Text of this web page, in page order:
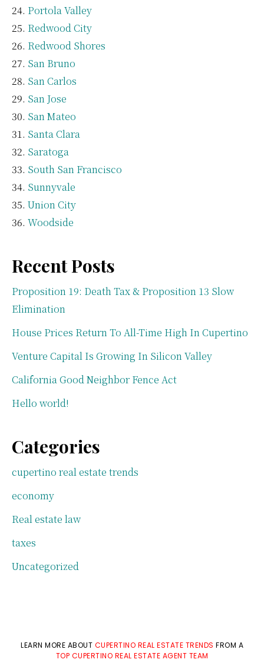
Portola Valley
Redwood City
Redwood Shores
San Bruno
San Carlos
San Jose
San Mateo
Santa Clara
Saratoga
South San Francisco
Sunnyvale
Union City
Woodside
Recent Posts
Proposition 19: Death Tax & Proposition 13 Slow
Elimination
House Prices Return To All-Time High In Cupertino
Venture Capital Is Growing In Silicon Valley
California Good Neighbor Fence Act
Hello world!
Categories
cupertino real estate trends
economy
Real estate law
taxes
Uncategorized
LEARN MORE ABOUT CUPERTINO REAL ESTATE TRENDS FROM A
TOP CUPERTINO REAL ESTATE AGENT TEAM